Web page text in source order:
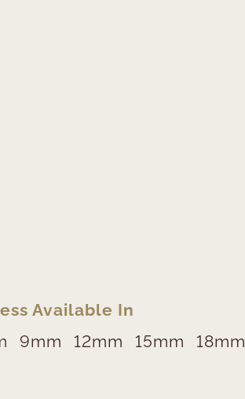
Available In
9mm 12mm 15mm
18mm